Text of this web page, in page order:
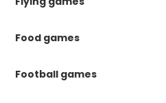
Food games
Football games